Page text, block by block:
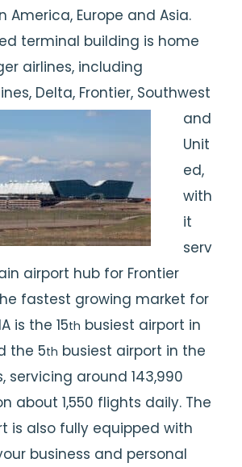
America, Europe and Asia.
terminal building is home
airlines, including
Delta, Frontier, Southwest
and
Unit
ed,
with
it
serv
airport hub for Frontier
fastest growing market for
is the 15th busiest airport in
the 5th busiest airport in the
servicing around 143,990
about 1,550 flights daily. The
is also fully equipped with
business and personal